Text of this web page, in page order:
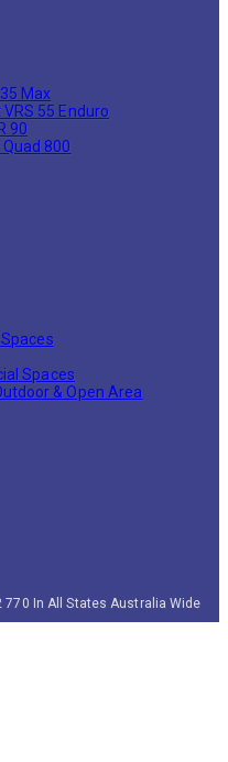
Max
VRS 55 Enduro
90
800
Spaces
& Open Area
770 In All States Australia Wide